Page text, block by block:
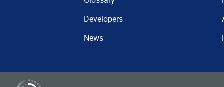
Developers
News